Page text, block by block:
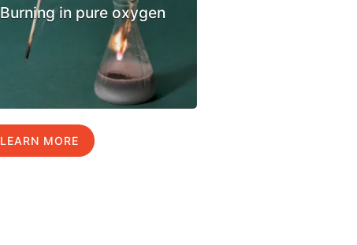
Burning in pure oxygen
LEARN MORE